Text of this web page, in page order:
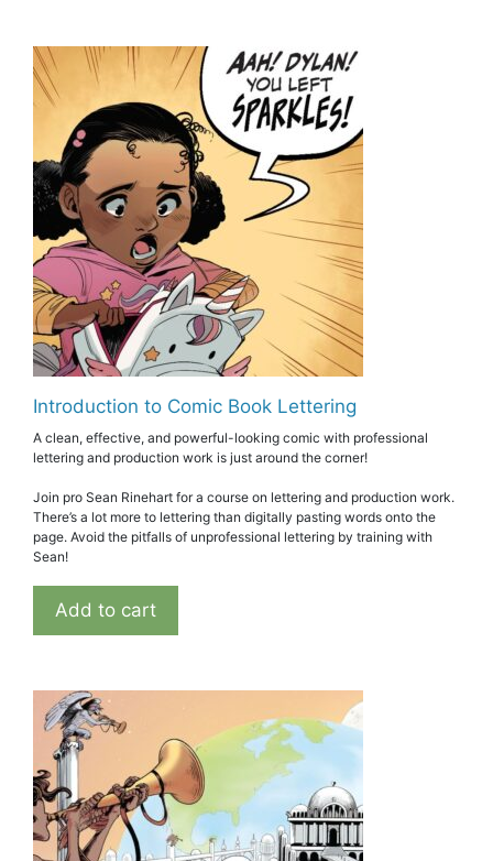
Introduction to Comic Book Lettering
A clean, effective, and powerful-looking comic with professional
lettering and production work is just around the corner!
Join pro Sean Rinehart for a course on lettering and production work.
There’s a lot more to lettering than digitally pasting words onto the
page. Avoid the pitfalls of unprofessional lettering by training with
Sean!
Add to cart